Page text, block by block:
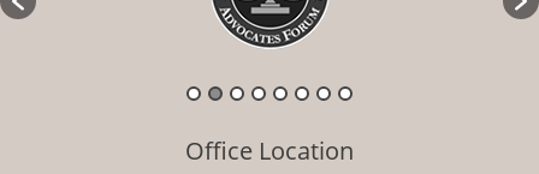
Office Location